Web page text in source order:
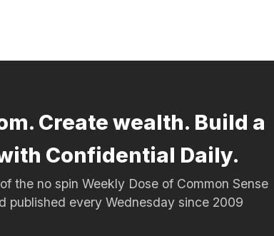
Create wealth. Build a
Confidential Daily.
the no spin Weekly Dose of Common Sense
published every Wednesday since 2009